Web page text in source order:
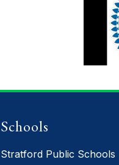
work,
Schools
Stratford Public Schools